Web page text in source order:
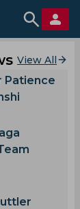
View All
Patience